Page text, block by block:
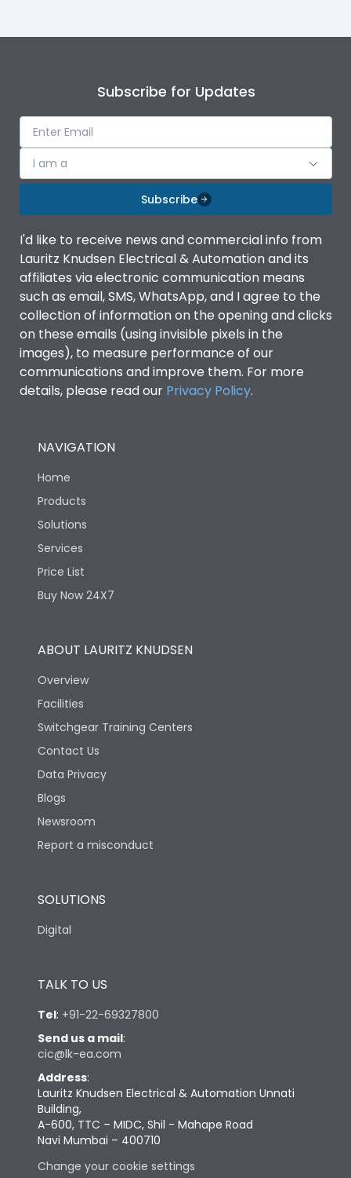
Subscribe for Updates
I am a
Subscribe
I'd like to receive news and commercial info from
Lauritz Knudsen Electrical & Automation and its
affiliates via electronic communication means
such as email, SMS, WhatsApp, and I agree to the
collection of information on the opening and clicks
on these emails (using invisible pixels in the
images), to measure performance of our
communications and improve them. For more
details, please read our Privacy Policy.
NAVIGATION
Home
Products
Solutions
Services
Price List
Buy Now 24X7
ABOUT LAURITZ KNUDSEN
Overview
Facilities
Switchgear Training Centers
Contact Us
Data Privacy
Blogs
Newsroom
Report a misconduct
SOLUTIONS
Digital
TALK TO US
Tel: +91-22-69327800
Send us a mail:
cic@lk-ea.com
Address:
Lauritz Knudsen Electrical & Automation Unnati
Building,
A-600, TTC – MIDC, Shil - Mahape Road
Navi Mumbai – 400710
Change your cookie settings